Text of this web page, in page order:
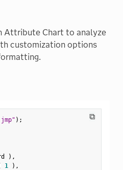
Attribute Chart to analyze
customization options
⧉
) ;
) ,
1 ) ,